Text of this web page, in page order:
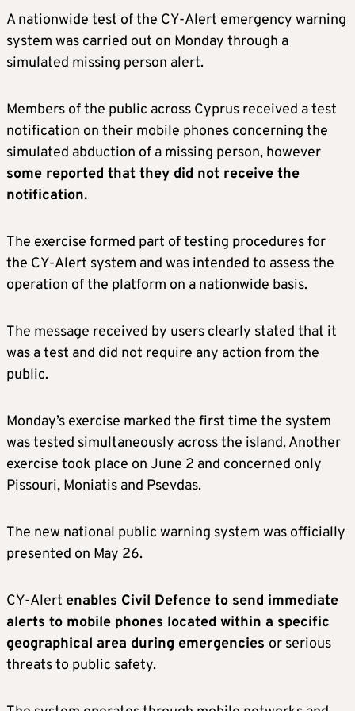
A nationwide test of the CY-Alert emergency warning
system was carried out on Monday through a
simulated missing person alert.
Members of the public across Cyprus received a test
notification on their mobile phones concerning the
simulated abduction of a missing person, however
some reported that they did not receive the
notification.
The exercise formed part of testing procedures for
the CY-Alert system and was intended to assess the
operation of the platform on a nationwide basis.
The message received by users clearly stated that it
was a test and did not require any action from the
public.
Monday’s exercise marked the first time the system
was tested simultaneously across the island. Another
exercise took place on June 2 and concerned only
Pissouri, Moniatis and Psevdas.
The new national public warning system was officially
presented on May 26.
CY-Alert enables Civil Defence to send immediate
alerts to mobile phones located within a specific
geographical area during emergencies or serious
threats to public safety.